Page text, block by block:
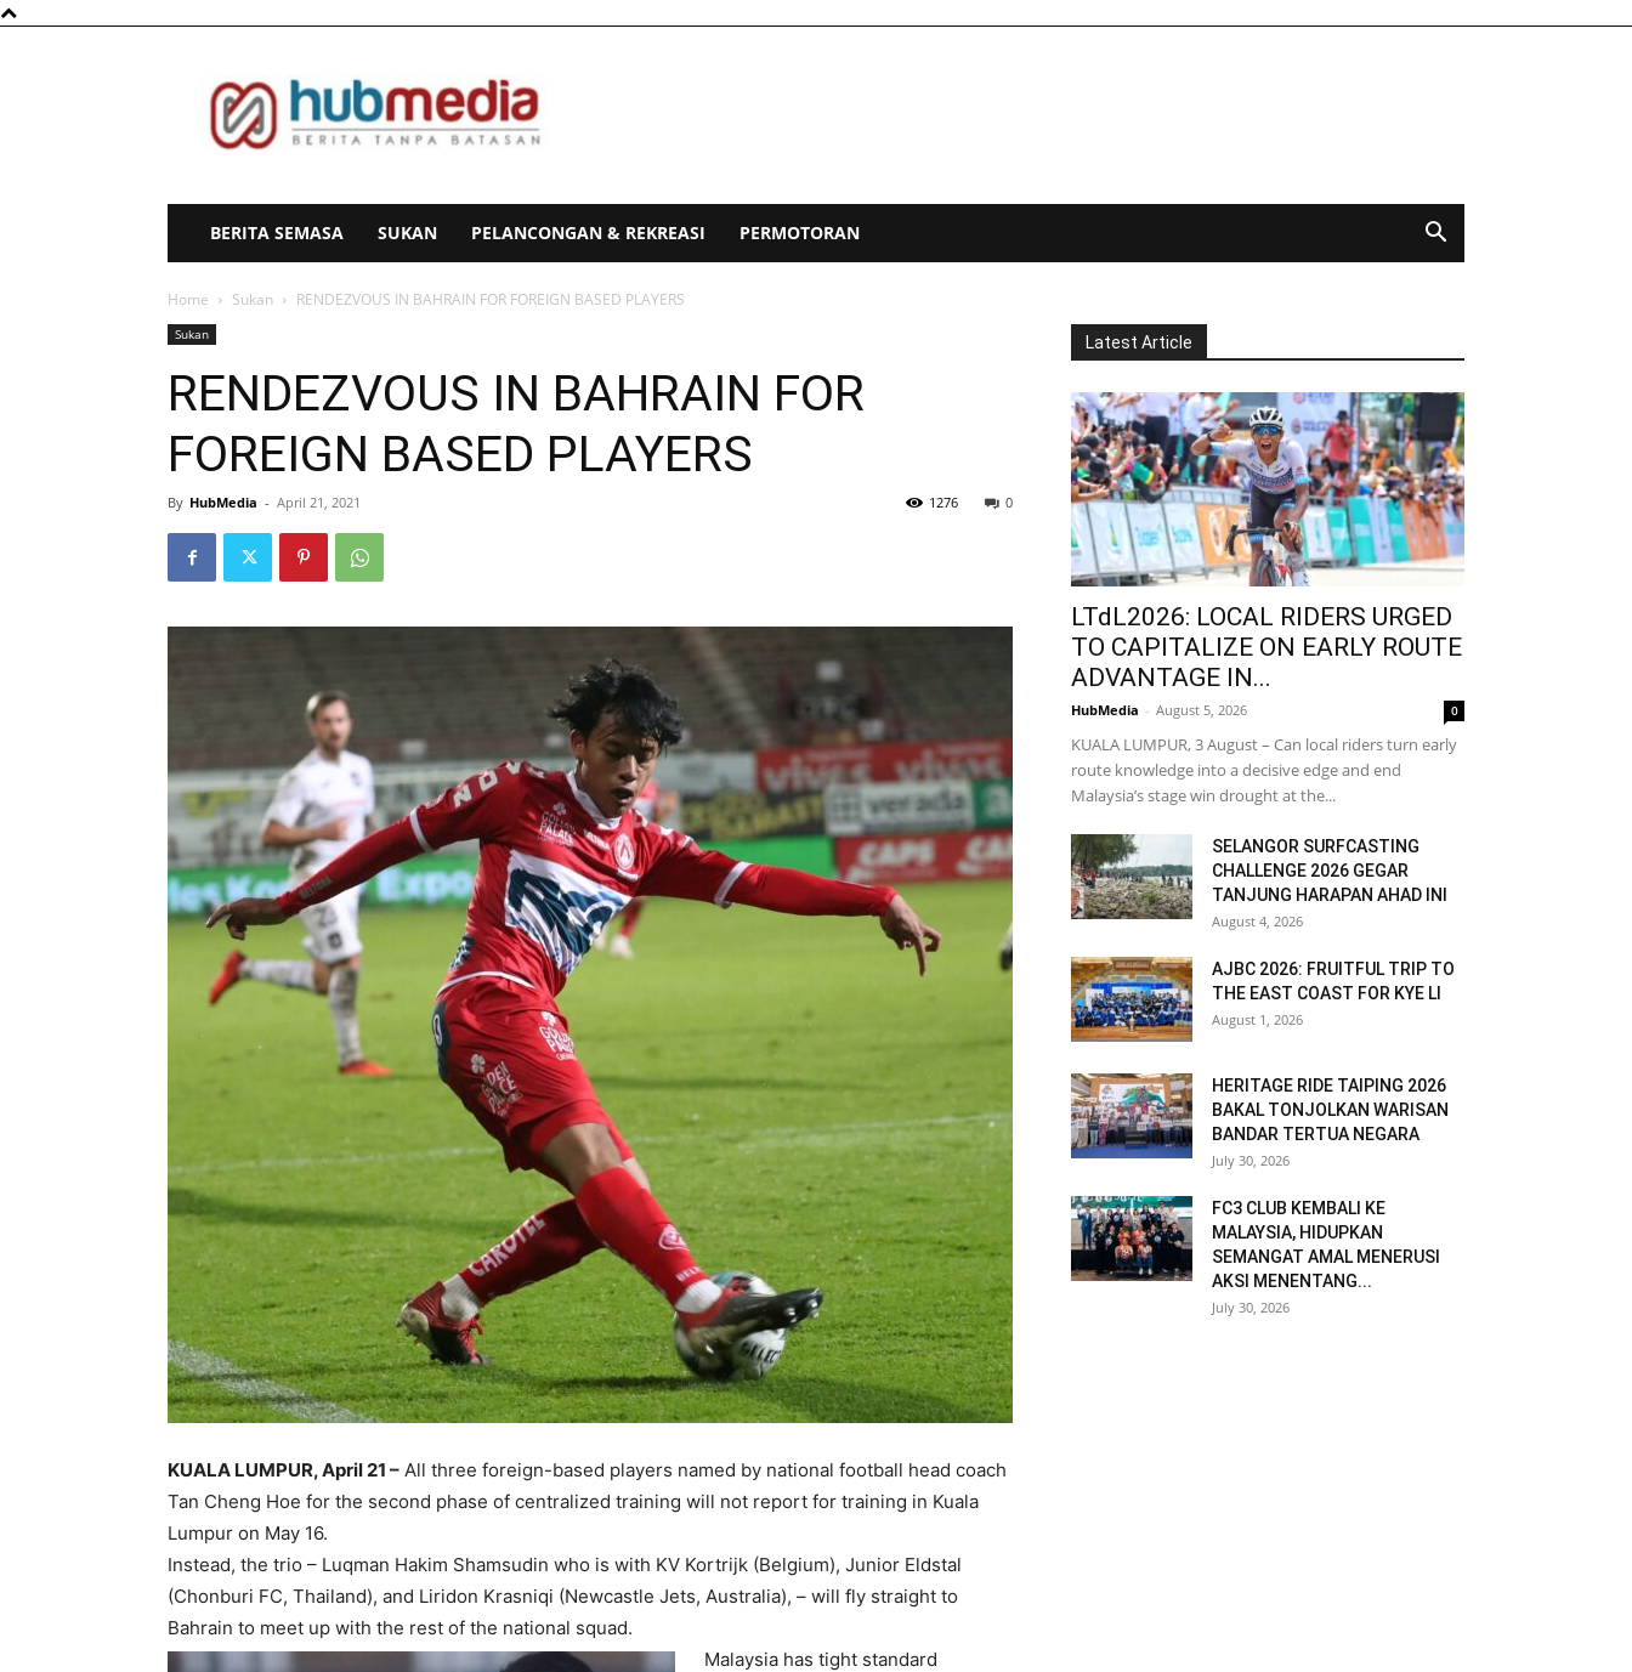
BERITA SEMASA SUKAN PELANCONGAN & REKREASI PERMOTORAN
Home Sukan RENDEZVOUS IN BAHRAIN FOR FOREIGN BASED PLAYERS
Sukan
RENDEZVOUS IN BAHRAIN FOR
FOREIGN BASED PLAYERS
By HubMedia - April 21, 2021 0
1276
KUALA LUMPUR, April 21 – All three foreign-based players named by national football head coach
Tan Cheng Hoe for the second phase of centralized training will not report for training in Kuala
Lumpur on May 16.
Instead, the trio – Luqman Hakim Shamsudin who is with KV Kortrijk (Belgium), Junior Eldstal
(Chonburi FC, Thailand), and Liridon Krasniqi (Newcastle Jets, Australia), – will fly straight to
Bahrain to meet up with the rest of the national squad.
Malaysia has tight standard
Latest Article
LTdL2026: LOCAL RIDERS URGED
TO CAPITALIZE ON EARLY ROUTE
ADVANTAGE IN...
HubMedia - August 5, 2026 0
KUALA LUMPUR, 3 August – Can local riders turn early
route knowledge into a decisive edge and end
Malaysia’s stage win drought at the...
SELANGOR SURFCASTING
CHALLENGE 2026 GEGAR
TANJUNG HARAPAN AHAD INI
August 4, 2026
AJBC 2026: FRUITFUL TRIP TO
THE EAST COAST FOR KYE LI
August 1, 2026
HERITAGE RIDE TAIPING 2026
BAKAL TONJOLKAN WARISAN
BANDAR TERTUA NEGARA
July 30, 2026
FC3 CLUB KEMBALI KE
MALAYSIA, HIDUPKAN
SEMANGAT AMAL MENERUSI
AKSI MENENTANG...
July 30, 2026